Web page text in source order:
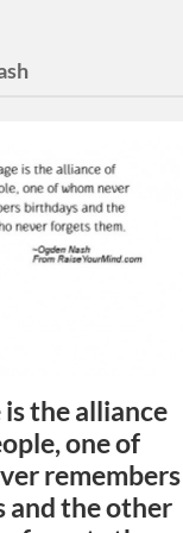
the alliance
one of
remembers
and the other